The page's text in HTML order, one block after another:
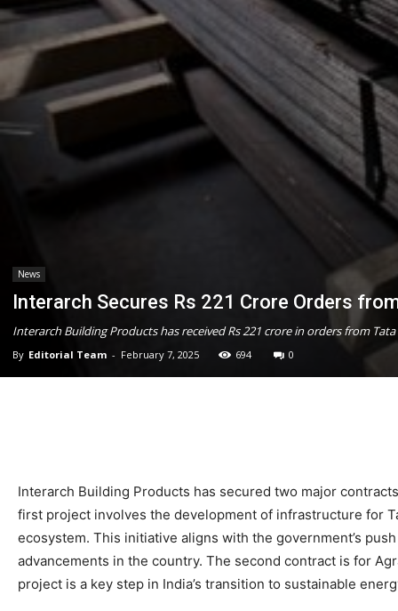
News
Interarch Secures Rs 221 Crore Orders
Interarch Building Products has received Rs 221 crore in orders from
By Editorial Team - February 7, 2025 694 0
Interarch Building Products has secured two major
first project involves the development of infrastructure for
ecosystem. This initiative aligns with the government’s
advancements in the country. The second contract is for
project is a key step in India’s transition to sustainable